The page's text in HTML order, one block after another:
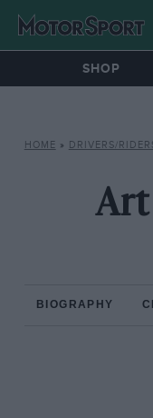
SHOP
HOME » DRIVERS/
Art
BIOGRAPHY